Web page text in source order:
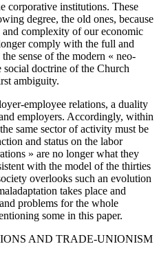
corporative institutions. These
degree, the old ones, because
complexity of our economic
comply with the full and
sense of the modern « neo-
social doctrine of the Church
ambiguity.
employee relations, a duality
employers. Accordingly, within
same sector of activity must be
and status on the labor
» are no longer what they
with the model of the thirties
overlooks such an evolution
takes place and
problems for the whole
some in this paper.
AND TRADE-UNIONISM